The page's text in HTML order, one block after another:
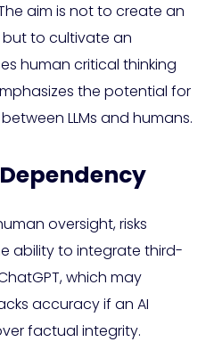
aim is not to create an
to cultivate an
human critical thinking
the potential for
LLMs and humans.
oversight, risks
ability to integrate third-
which may
accuracy if an AI
factual integrity.